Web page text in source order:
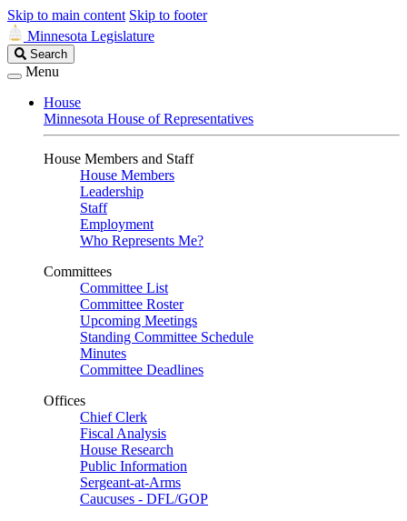
Skip to main content Skip to footer
Minnesota Legislature
Search
Legislature
Search
Menu
House
Minnesota House of Representatives
House Members and Staff
House Members
Leadership
Staff
Employment
Who Represents Me?
Committees
Committee List
Committee Roster
Upcoming Meetings
Standing Committee Schedule
Minutes
Committee Deadlines
Offices
Chief Clerk
Fiscal Analysis
House Research
Public Information
Sergeant-at-Arms
Caucuses - DFL/GOP